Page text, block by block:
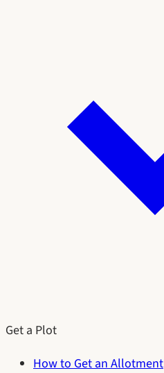
Get a Plot
How to Get an Allotment